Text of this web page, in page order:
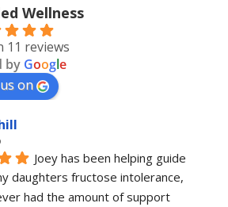
Wellness
11 reviews
by Google
on
Joey has been helping guide
daughters fructose intolerance,
had the amount of support